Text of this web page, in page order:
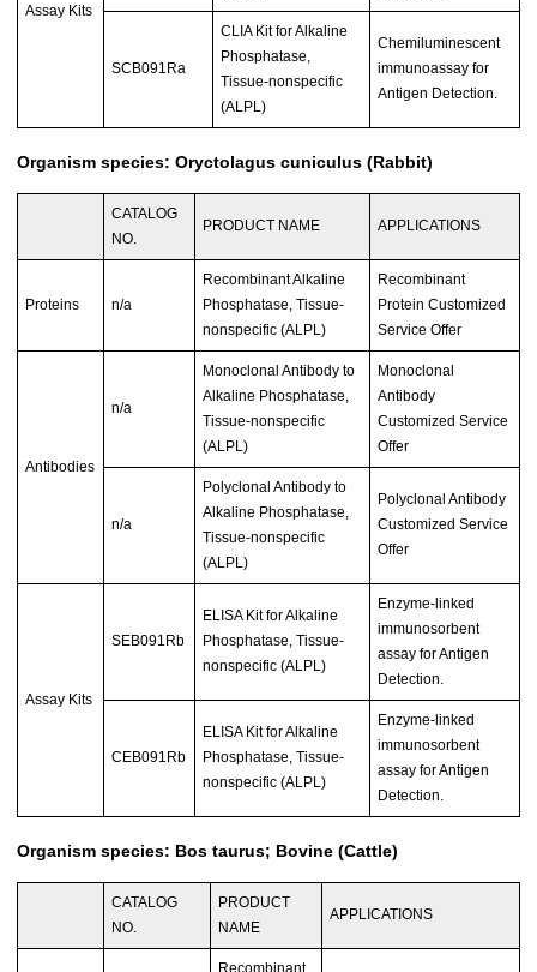
Assay Kits
SCB091Ra
CLIA Kit for Alkaline
Phosphatase,
Tissue-nonspecific
(ALPL)
Chemiluminescent
immunoassay for
Antigen Detection.
Organism species: Oryctolagus cuniculus (Rabbit)
CATALOG
NO.
PRODUCT NAME APPLICATIONS
Proteins n/a
Recombinant Alkaline
Phosphatase, Tissue-
nonspecific (ALPL)
Recombinant
Protein Customized
Service Offer
Antibodies
n/a
Monoclonal Antibody to
Alkaline Phosphatase,
Tissue-nonspecific
(ALPL)
Monoclonal
Antibody
Customized Service
Offer
n/a
Polyclonal Antibody to
Alkaline Phosphatase,
Tissue-nonspecific
(ALPL)
Polyclonal Antibody
Customized Service
Offer
Assay Kits
SEB091Rb
ELISA Kit for Alkaline
Phosphatase, Tissue-
nonspecific (ALPL)
Enzyme-linked
immunosorbent
assay for Antigen
Detection.
CEB091Rb
ELISA Kit for Alkaline
Phosphatase, Tissue-
nonspecific (ALPL)
Enzyme-linked
immunosorbent
assay for Antigen
Detection.
Organism species: Bos taurus; Bovine (Cattle)
CATALOG
NO.
PRODUCT
NAME
APPLICATIONS